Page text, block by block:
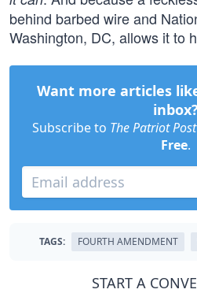
behind barbed wire and
Washington, DC, allows it to
Want more articles
inbox?
Subscribe to The Patriot Post
Free.
TAGS: FOURTH AMENDMENT
START A